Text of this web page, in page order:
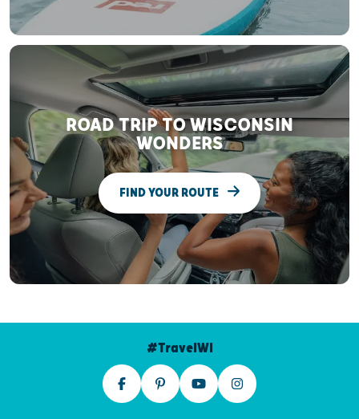
ROAD TRIP TO WISCONSIN
WONDERS
FIND YOUR ROUTE
#TravelWI